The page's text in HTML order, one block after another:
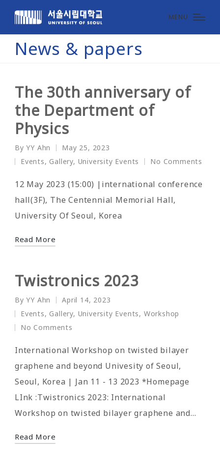
MENU
News & papers
The 30th anniversary of
the Department of
Physics
Posted
by
ByYY Ahn May 25, 2023
Posted
in
Events, Gallery, University Events No Comments
12 May 2023 (15:00) |international conference
hall(3F), The Centennial Memorial Hall,
University Of Seoul, Korea
Read More
Twistronics 2023
Posted
by
ByYY Ahn April 14, 2023
Posted
Events, Gallery, University Events, Workshop
No Comments
International Workshop on twisted bilayer
graphene and beyond Univesity of Seoul,
Seoul, Korea | Jan 11 - 13 2023 *Homepage
LInk :Twistronics 2023: International
Workshop on twisted bilayer graphene and…
Read More